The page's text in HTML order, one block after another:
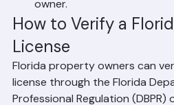
medical expenses and lost
workers who are injured on
property. Without this
owner.
How to Verify a